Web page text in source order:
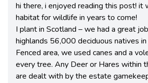
hi there, i enjoyed reading this post! it
habitat for wildlife in years to come!
I plant in Scotland – we had a great
highlands 56,000 deciduous natives
Fenced area, we used canes and a
every tree. Any Deer or Hares within
are dealt with by the estate